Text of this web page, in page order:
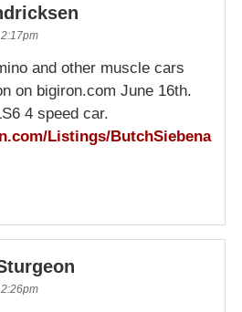
and other muscle cars
on bigiron.com June 16th.
4 speed car.
Listings/ButchSiebena